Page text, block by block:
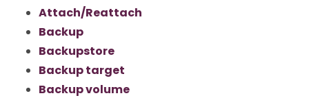
Attach/Reattach
Backup
Backupstore
Backup target
Backup volume